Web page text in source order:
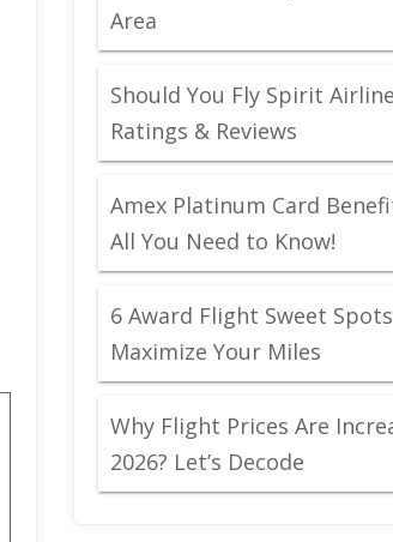
Area
Should You Fly Spirit
Ratings & Reviews
Amex Platinum Card
All You Need to Know!
6 Award Flight Sweet
Maximize Your Miles
Why Flight Prices Are
2026? Let’s Decode